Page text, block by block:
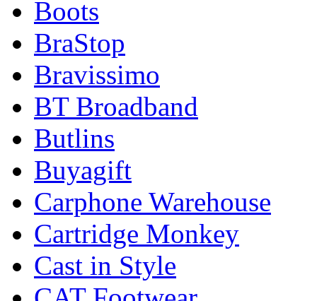
Boots
BraStop
Bravissimo
BT Broadband
Butlins
Buyagift
Carphone Warehouse
Cartridge Monkey
Cast in Style